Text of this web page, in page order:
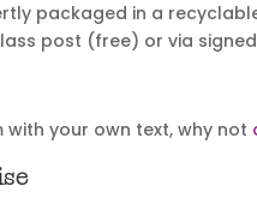
packaged in a
post (free) or via
your own text, why not